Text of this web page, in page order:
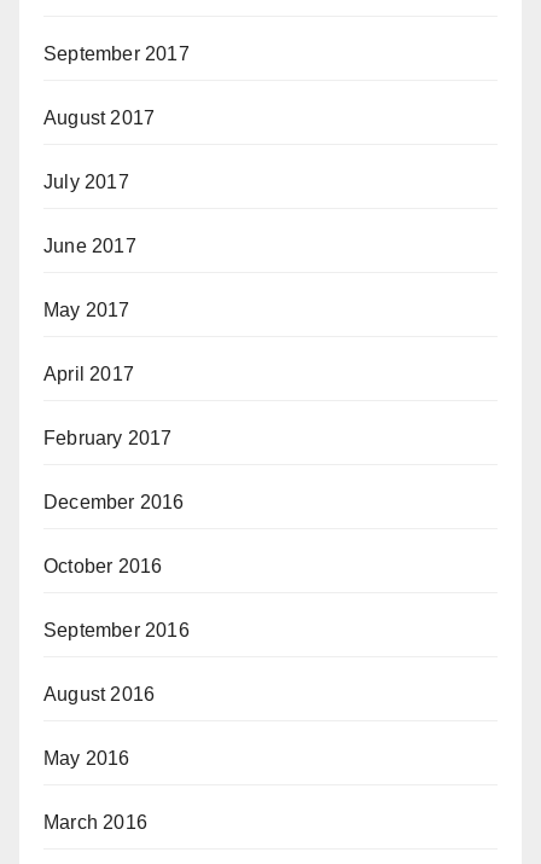
September 2017
August 2017
July 2017
June 2017
May 2017
April 2017
February 2017
December 2016
October 2016
September 2016
August 2016
May 2016
March 2016